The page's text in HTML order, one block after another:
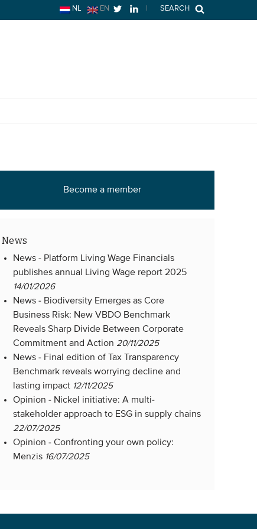
SEARCH
NL EN
Become a member
News
News - Platform Living Wage Financials
publishes annual Living Wage report 2025
14/01/2026
News - Biodiversity Emerges as Core
Business Risk: New VBDO Benchmark
Reveals Sharp Divide Between Corporate
Commitment and Action 20/11/2025
News - Final edition of Tax Transparency
Benchmark reveals worrying decline and
lasting impact 12/11/2025
Opinion - Nickel initiative: A multi-
stakeholder approach to ESG in supply chains
22/07/2025
Opinion -Confronting your own policy:
Menzis 16/07/2025